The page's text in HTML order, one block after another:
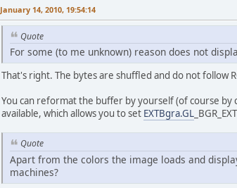
January 14, 2010, 19:54:14
Quote
For some (to me unknown) reason does not
That's right. The bytes are shuffled and do not follow
You can reformat the buffer by yourself (of course
available, which allows you to set EXTBgra.GL
Quote
Apart from the colors the image loads and
machines?